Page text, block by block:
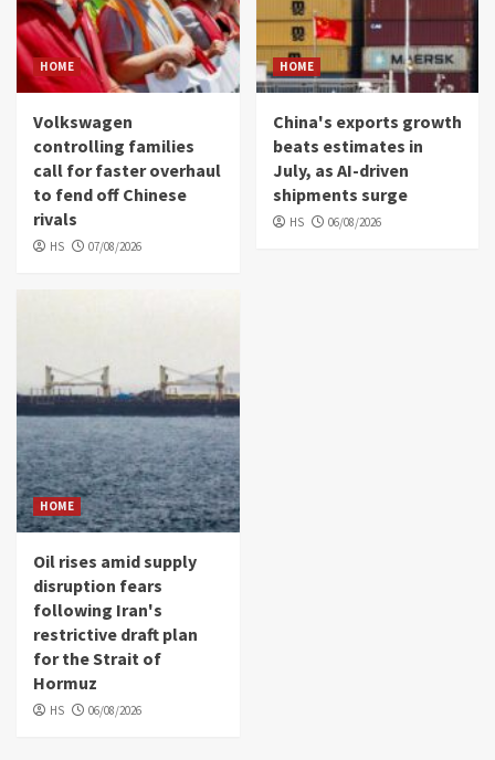
HOME
Volkswagen
controlling families
call for faster overhaul
to fend off Chinese
rivals
HS 07/08/2026
HOME
China's exports growth
beats estimates in
July, as AI-driven
shipments surge
HS 06/08/2026
HOME
Oil rises amid supply
disruption fears
following Iran's
restrictive draft plan
for the Strait of
Hormuz
HS 06/08/2026